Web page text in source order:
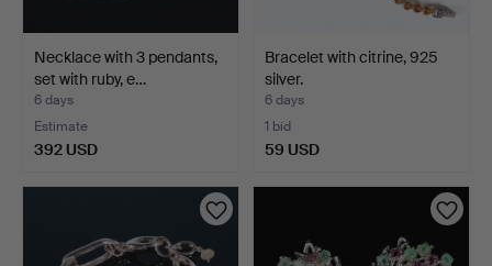
Necklace with 3 pendants,
set with ruby, e…
6 days
Estimate
392 USD
Bracelet with citrine, 925
silver.
6 days
1 bid
59 USD